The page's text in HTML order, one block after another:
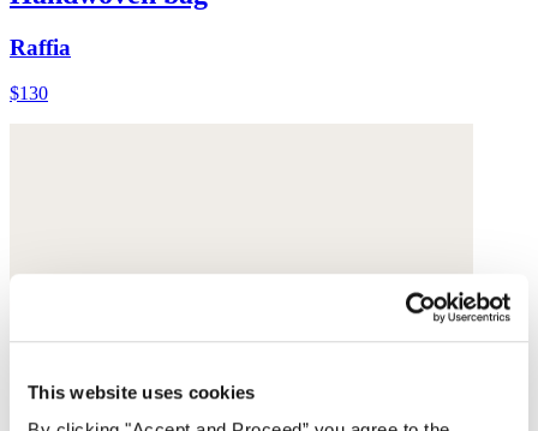
This website uses cookies
Raffia
$130